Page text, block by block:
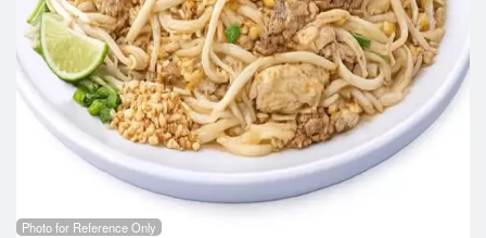
Photo for Reference Only